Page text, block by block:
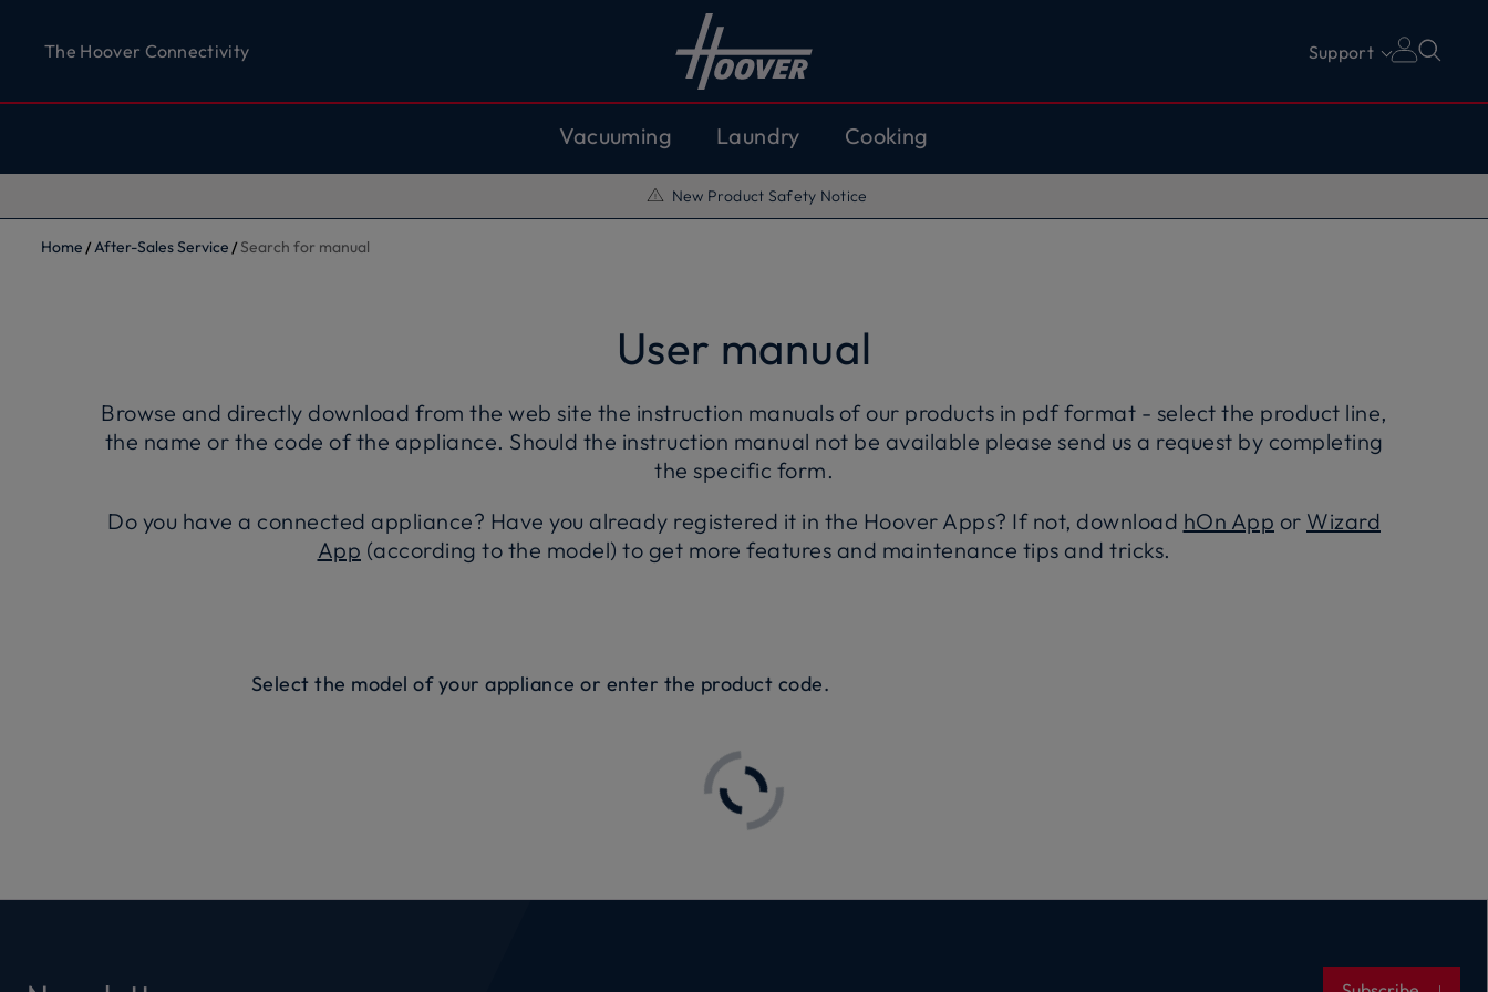
The Hoover Connectivity Support
Vacuuming Laundry Cooking
New Product Safety Notice
Home After-Sales Service Search for manual
User manual
Browse and directly download from the web site the instruction manuals of our products in pdf format - select the product line,
the name or the code of the appliance. Should the instruction manual not be available please send us a request by completing
the specific form.
Do you have a connected appliance? Have you already registered it in the Hoover Apps? If not, download hOn App or Wizard
App (according to the model) to get more features and maintenance tips and tricks.
Select the model of your appliance or enter the product code.